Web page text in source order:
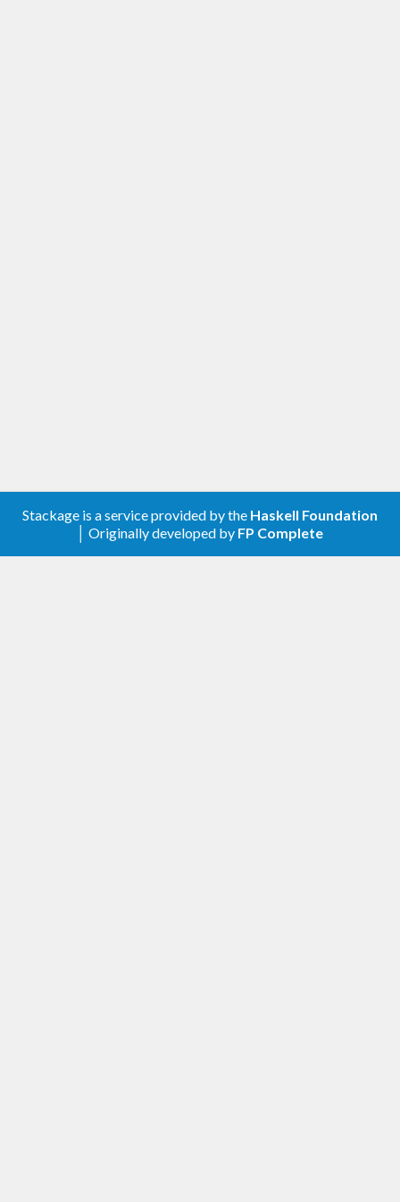
Stackage is a service provided by the Haskell Foundation
│ Originally developed by FP Complete